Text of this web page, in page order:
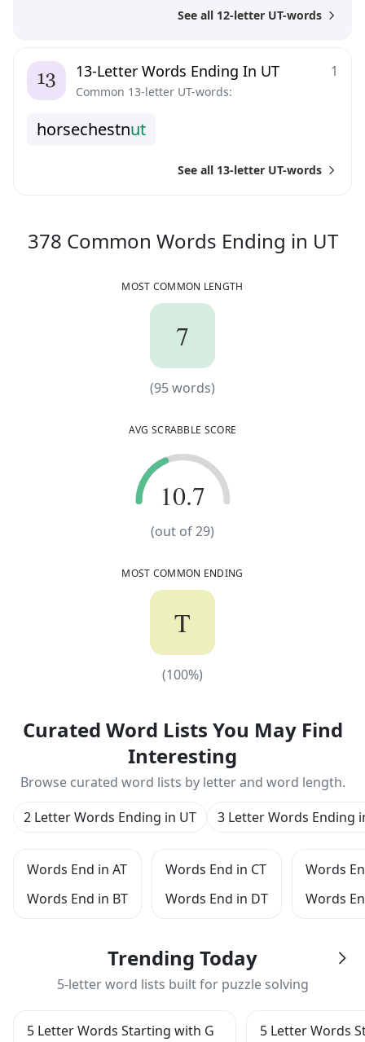
See all 12-letter UT-words
1
13-Letter Words Ending In UT
Common 13-letter UT-words:
horsechestnut
See all 13-letter UT-words
378 Common Words Ending in UT
MOST COMMON LENGTH
7
7
(95words)
AVG SCRABBLE SCORE
10.7
10.7
(out of29)
MOST COMMON ENDING
T
(100%)
Curated Word Lists You May Find
Interesting
Browse curated word lists by letter and word length.
Words End in AT
Words End in BT
Words End in CT
Words End in DT
Words
Words
2 Letter Words Ending in UT 3 Letter Words Ending
Trending Today
5-letter word lists built for puzzle solving
5 Letter Words Starting with G
5 Letter Words